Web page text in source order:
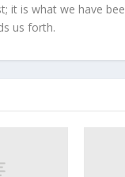
it is what we have
us forth.